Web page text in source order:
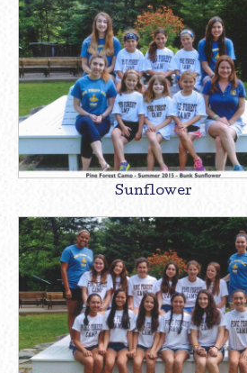
Sunflower